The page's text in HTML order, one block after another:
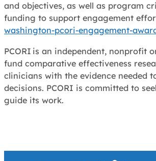
and objectives, as well as program
funding to support engagement
washington-pcori-engagement-
PCORI is an independent, nonprofit
fund comparative effectiveness
clinicians with the evidence needed
decisions. PCORI is committed to
guide its work.